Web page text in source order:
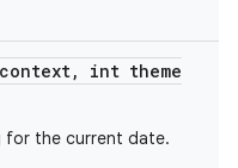
context,
int theme
for the current date.